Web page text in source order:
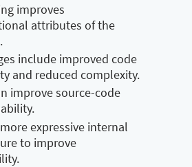
improves
attributes of the
include improved code
and reduced complexity.
improve source-code
expressive internal
to improve